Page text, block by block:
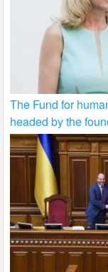
The Fund for
headed by the